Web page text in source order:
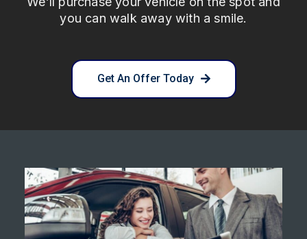
you can walk away with a smile.
Get An Offer Today